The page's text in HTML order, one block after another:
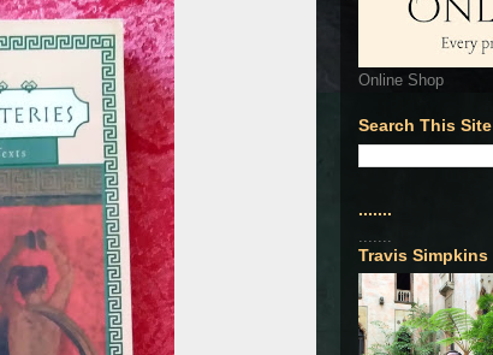
Online Shop
Search This Site
.......
.......
Travis Simpkins